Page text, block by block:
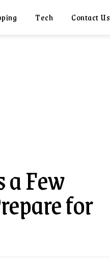
Tech Contact Us
a Few
for